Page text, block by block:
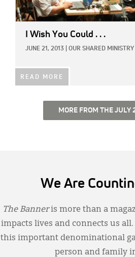
I Wish You Could . . .
JUNE 21, 2013 OUR SHARED MINISTRY
READ MORE
MORE FROM THE JULY
We Are
The Banneris more than a
impacts lives and connects us
this important denominational
person and family